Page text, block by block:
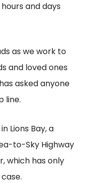
and days
as we work to
and loved ones
asked anyone
line.
Lions Bay, a
to-Sky Highway
which has only